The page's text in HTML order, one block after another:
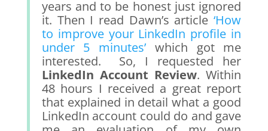
years and to be honest just ignored
it. Then I read Dawn’s article‘How
to improve your LinkedIn profile in
under 5 minutes’ which got me
interested. So, I requested her
LinkedIn Account Review. Within
48 hours I received a great report
that explained in detail what a good
LinkedIn account could do and gave